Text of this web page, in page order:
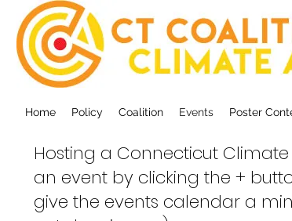
Home Policy Coalition Events Poster
Hosting a Connecticut Climate
an event by clicking the +
give the events calendar a